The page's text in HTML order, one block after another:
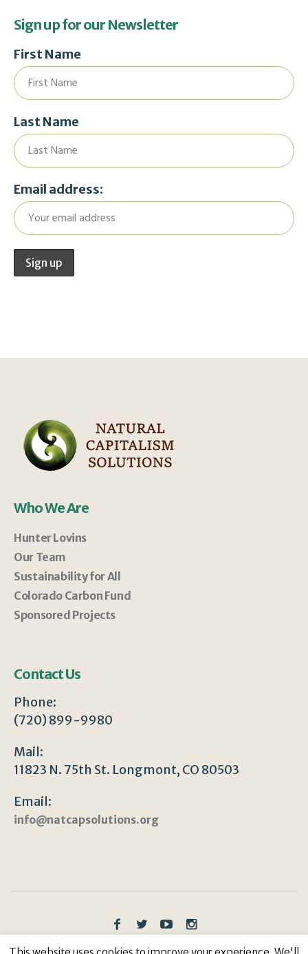
Sign up for our Newsletter
First Name
Last Name
Email address:
Who We Are
Hunter Lovins
Our Team
Sustainability for All
Colorado Carbon Fund
Sponsored Projects
Contact Us
Phone:
(720) 899-9980
Mail:
11823 N. 75th St. Longmont, CO 80503
Email:
info@natcapsolutions.org